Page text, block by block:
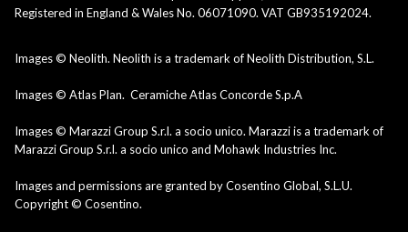
Registered in England & Wales No. 06071090. VAT GB935192024.
Images © Neolith. Neolith is a trademark of Neolith Distribution, S.L.
Images © Atlas Plan. Ceramiche Atlas Concorde S.p.A
Images © Marazzi Group S.r.l. a socio unico. Marazzi is a trademark of
Marazzi Group S.r.l. a socio unico and Mohawk Industries Inc.
Images and permissions are granted by Cosentino Global, S.L.U.
Copyright © Cosentino.